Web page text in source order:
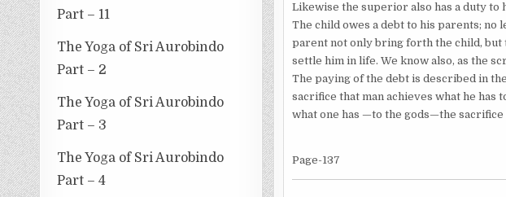
Part – 11
The Yoga of Sri Aurobindo
Part – 2
The Yoga of Sri Aurobindo
Part – 3
The Yoga of Sri Aurobindo
Part – 4
Likewise the superior also has a duty to
The child owes a debt to his parents; no
parent not only bring forth the child, but
settle him in life. We know also, as the
The paying of the debt is described in
sacrifice that man achieves what he has
what one has —to the gods—the
Page-137